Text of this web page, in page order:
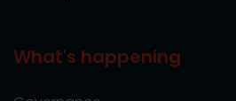
What's happening